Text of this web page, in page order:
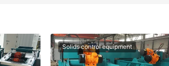
Solids control equipment